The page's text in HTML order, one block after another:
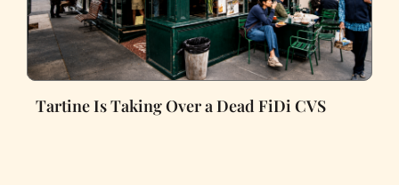
Tartine Is Taking Over a Dead FiDi CVS